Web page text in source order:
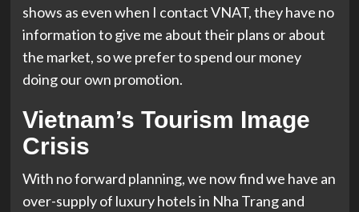
shows as even when I contact VNAT, they have no
information to give me about their plans or about
the market, so we prefer to spend our money
doing our own promotion.
Vietnam’s Tourism Image
Crisis
With no forward planning, we now find we have an
over-supply of luxury hotels in Nha Trang and